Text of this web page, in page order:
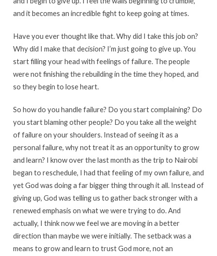
and it becomes an incredible fight to keep going at times.
Have you ever thought like that. Why did I take this job on?
Why did I make that decision? I’m just going to give up. You
start filling your head with feelings of failure. The people
were not finishing the rebuilding in the time they hoped, and
so they begin to lose heart.
So how do you handle failure? Do you start complaining? Do
you start blaming other people? Do you take all the weight
of failure on your shoulders. Instead of seeing it as a
personal failure, why not treat it as an opportunity to grow
and learn? I know over the last month as the trip to Nairobi
began to reschedule, I had that feeling of my own failure, and
yet God was doing a far bigger thing through it all. Instead of
giving up, God was telling us to gather back stronger with a
renewed emphasis on what we were trying to do. And
actually, I think now we feel we are moving in a better
direction than maybe we were initially. The setback was a
means to grow and learn to trust God more, not an